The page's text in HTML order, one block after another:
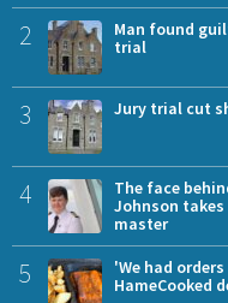
2
Man found
trial
3 Jury trial cut
4
The face
Johnson
master
5
'We had
HameCooked